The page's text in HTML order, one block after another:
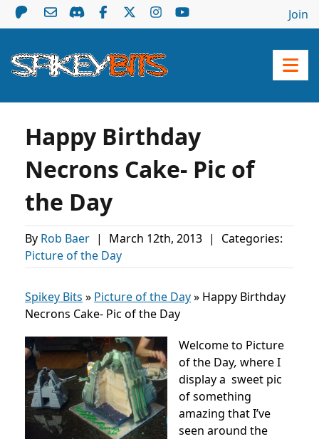
Join
Happy Birthday
Necrons Cake- Pic of
the Day
By Rob Baer | March 12th, 2013 |
Categories:
Picture of the Day
Spikey Bits » Picture of the Day» Happy Birthday
Necrons Cake- Pic of the Day
Welcome to Picture
of the Day, where I
display a sweet pic
of something
amazing that I’ve
seen around the